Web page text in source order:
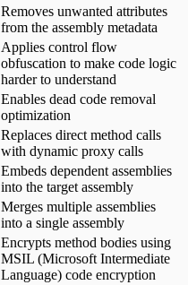
Removes unwanted attributes
from the assembly metadata
Applies control flow
obfuscation to make code logic
harder to understand
Enables dead code removal
optimization
Replaces direct method calls
with dynamic proxy calls
Embeds dependent assemblies
into the target assembly
Merges multiple assemblies
into a single assembly
Encrypts method bodies using
MSIL (Microsoft Intermediate
Language) code encryption